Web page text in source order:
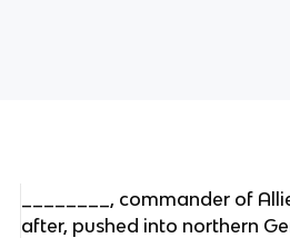
________, commander of
after, pushed into northern